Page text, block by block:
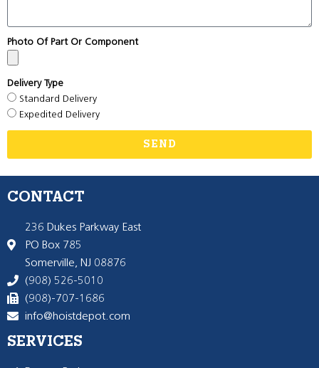
Photo Of Part Or Component
Delivery Type
Standard Delivery
Expedited Delivery
SEND
CONTACT
236 Dukes Parkway East
PO Box 785
Somerville, NJ 08876
(908) 526-5010
(908)-707-1686
info@hoistdepot.com
SERVICES